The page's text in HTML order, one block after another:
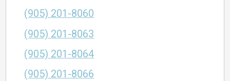
(905) 201-8060
(905) 201-8063
(905) 201-8064
(905) 201-8066